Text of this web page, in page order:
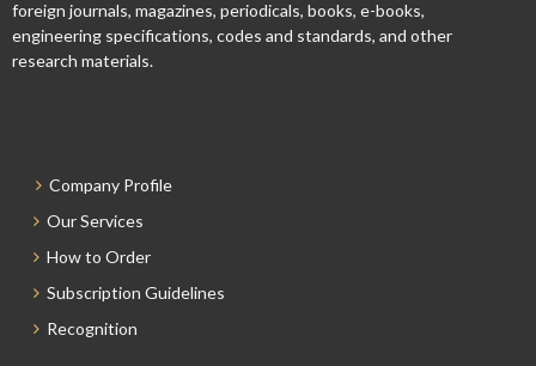
foreign journals, magazines, periodicals, books, e-books,
engineering specifications, codes and standards, and other
research materials.
Company Profile
Our Services
How to Order
Subscription Guidelines
Recognition